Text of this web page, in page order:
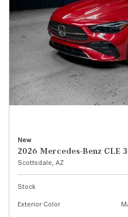
New
2026 Mercedes-Benz CLE
Scottsdale, AZ
Stock
Exterior Color